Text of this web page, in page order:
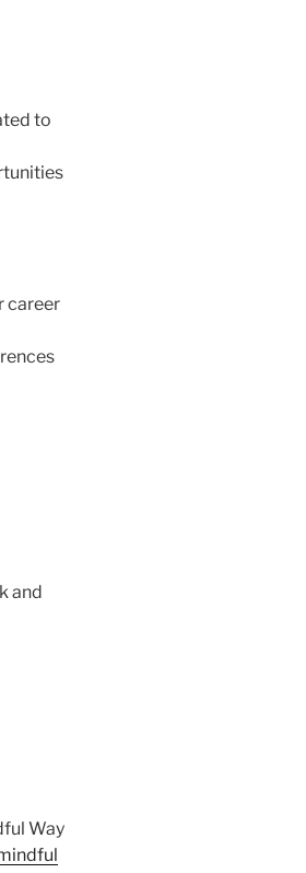
to
career
and
Way